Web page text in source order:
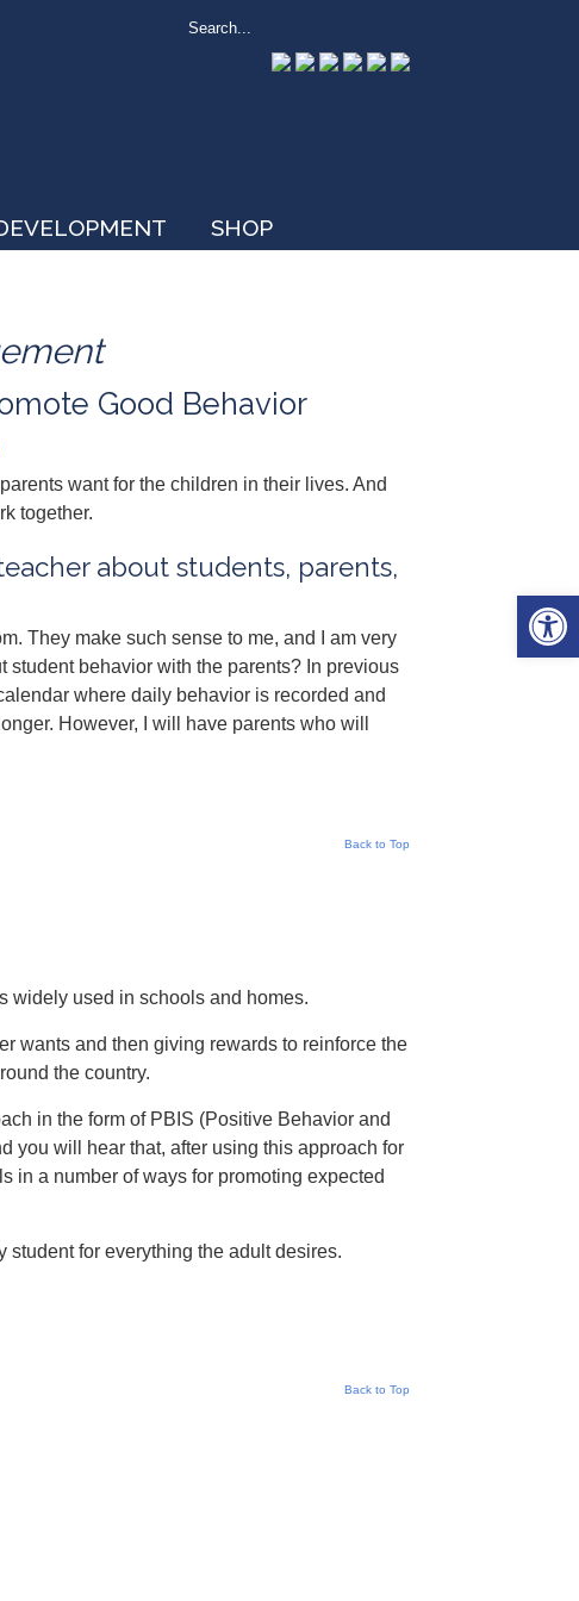
SHOP
Good Behavior
want for the children in their lives. And
together.
about students, parents,
They make such sense to me, and I am very
student behavior with the parents? In previous
where daily behavior is recorded and
However, I will have parents who will
Back to Top
widely used in schools and homes.
wants and then giving rewards to reinforce the
the country.
in the form of PBIS (Positive Behavior and
you will hear that, after using this approach for
in a number of ways for promoting expected
student for everything the adult desires.
Back to Top